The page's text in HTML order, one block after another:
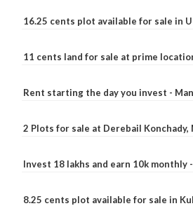
16.25 cents plot available for sale in
11 cents land for sale at prime
Rent starting the day you invest -
2 Plots for sale at Derebail Konchady,
Invest 18 lakhs and earn 10k monthly
8.25 cents plot available for sale in